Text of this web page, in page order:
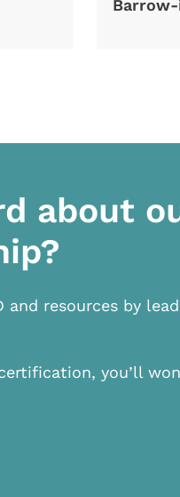
about
and resources by
you’ll